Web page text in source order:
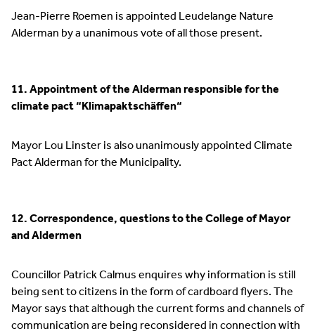
Jean-Pierre Roemen is appointed Leudelange Nature
Alderman by a unanimous vote of all those present.
11. Appointment of the Alderman responsible for the
climate pact “Klimapaktschäffen“
Mayor Lou Linster is also unanimously appointed Climate
Pact Alderman for the Municipality.
12. Correspondence, questions to the College of Mayor
and Aldermen
Councillor Patrick Calmus enquires why information is still
being sent to citizens in the form of cardboard flyers. The
Mayor says that although the current forms and channels of
communication are being reconsidered in connection with